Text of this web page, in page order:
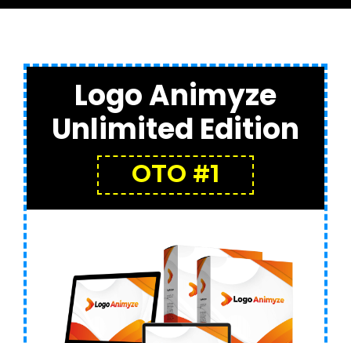
Logo Animyze
Unlimited Edition
OTO #1